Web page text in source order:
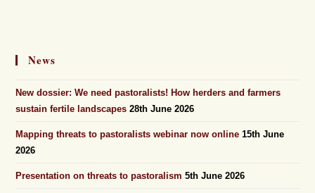
News
New dossier: We need pastoralists! How herders and farmers
sustain fertile landscapes 28th June 2026
Mapping threats to pastoralists webinar now online 15th June
2026
Presentation on threats to pastoralism 5th June 2026